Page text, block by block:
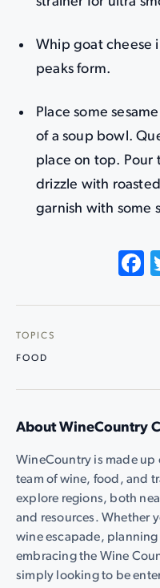
Whip goat cheese
peaks form.
Place some
of a soup bowl.
place on top. Pour
drizzle with
garnish with some
TOPICS
FOOD
About WineCountry
WineCountry is made up
team of wine, food, and
explore regions, both
and resources. Whether
wine escapade,
embracing the Wine
simply looking to be